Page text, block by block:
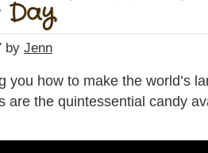
Day
by Jenn
you how to make the world’s
are the quintessential candy